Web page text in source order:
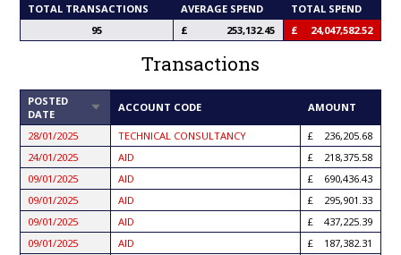
TOTAL TRANSACTIONS AVERAGE SPEND
TOTAL SPEND
95
253,132.45 24,047,582.52
Transactions
POSTED
DATE
SORTACCOUNT CODE AMOUNT
28/01/2025 TECHNICAL CONSULTANCY
236,205.68
24/01/2025
AID
218,375.58
09/01/2025
AID
690,436.43
09/01/2025
AID
295,901.33
09/01/2025
AID
437,225.39
09/01/2025
AID
187,382.31